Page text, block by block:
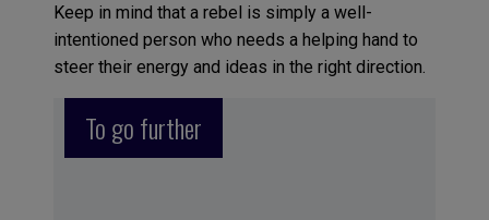
Keep in mind that a rebel is simply a well-
intentioned person who needs a helping hand to
steer their energy and ideas in the right direction.
To go further